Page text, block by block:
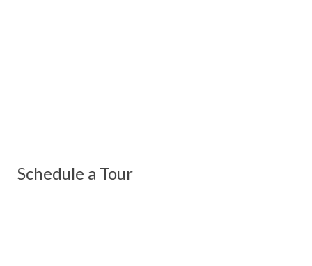
Schedule a Tour